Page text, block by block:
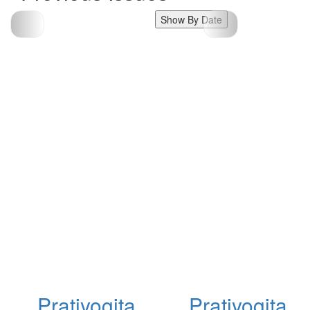
Show By Date